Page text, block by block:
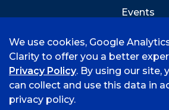
Events
© 2026 University of
We use cookies, Google
Clarity to offer you a better
Privacy Policy. By using our site,
can collect and use this data in
privacy policy.